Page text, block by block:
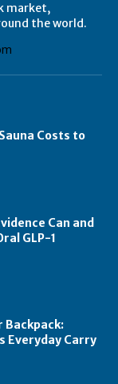
market,
the world.
Costs to
Can and
GLP-1
Backpack:
Everyday Carry